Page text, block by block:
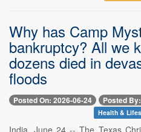
Why has Camp
bankruptcy? All we
dozens died in
floods
Posted On: 2026-06-24 Posted
Health &
India, June 24 -- The Texas